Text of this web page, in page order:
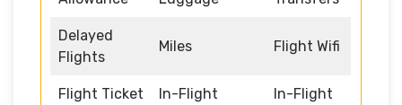
Delayed
Flights
Miles Flight Wifi
Flight Ticket
In-Flight
In-Flight